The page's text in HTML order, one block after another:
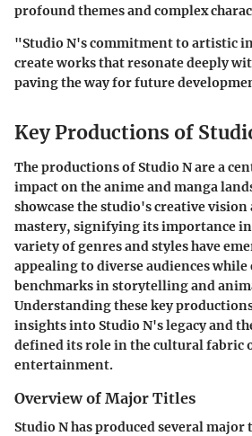
profound themes and complex
"Studio N's commitment to artistic
create works that resonate deeply
paving the way for future
Key Productions of
The productions of Studio N are a
impact on the anime and manga
showcase the studio's creative vision
mastery, signifying its importance
variety of genres and styles have
appealing to diverse audiences
benchmarks in storytelling and
Understanding these key
insights into Studio N's legacy and
defined its role in the cultural fabric
entertainment.
Overview of Major Titles
Studio N has produced several